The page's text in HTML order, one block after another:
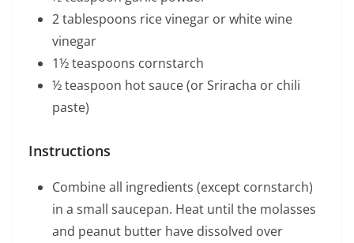
2 tablespoons rice vinegar or white wine
vinegar
1½ teaspoons cornstarch
½ teaspoon hot sauce (or Sriracha or chili
paste)
Instructions
Combine all ingredients (except cornstarch)
in a small saucepan. Heat until the molasses
and peanut butter have dissolved over